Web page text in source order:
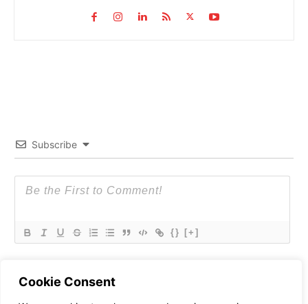
Cookie Consent
Subscribe
{} [+]
0COMMENTS